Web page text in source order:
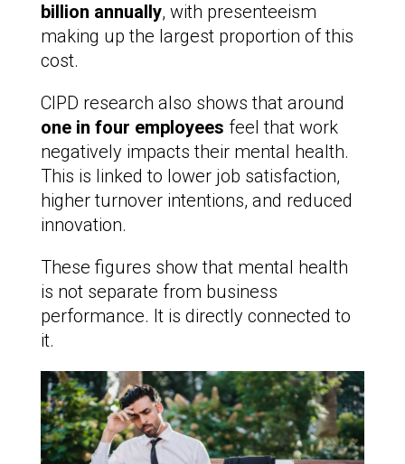
billion annually, with presenteeism
making up the largest proportion of this
cost.
CIPD research also shows that around
one in four employees feel that work
negatively impacts their mental health.
This is linked to lower job satisfaction,
higher turnover intentions, and reduced
innovation.
These figures show that mental health
is not separate from business
performance. It is directly connected to
it.